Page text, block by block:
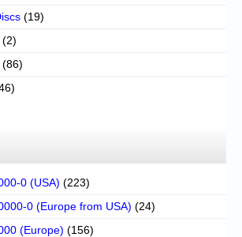
(19)
(2)
(86)
0 (USA) (223)
0 (Europe from USA) (24)
(Europe) (156)